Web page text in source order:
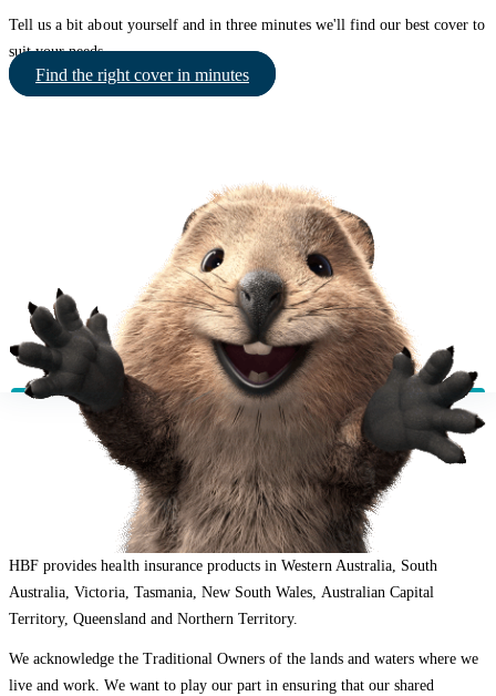
Tell us a bit about yourself and in three minutes we'll find our best cover to
suit your needs.
Find the right cover in minutes
HBF provides health insurance products in Western Australia, South
Australia, Victoria, Tasmania, New South Wales, Australian Capital
Territory, Queensland and Northern Territory.
We acknowledge the Traditional Owners of the lands and waters where we
live and work. We want to play our part in ensuring that our shared